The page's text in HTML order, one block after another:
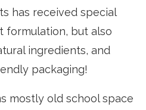
has received special
formulation, but also
ingredients, and
packaging!
mostly old school space